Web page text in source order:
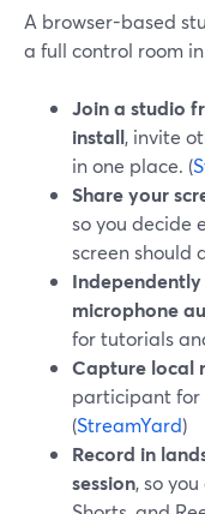
A browser-based
a full control room
Join a studio
install, invite
in one place. (
Share your
so you decide
screen should
microphone
for tutorials
Capture local
participant for
(StreamYard)
Record in
session, so